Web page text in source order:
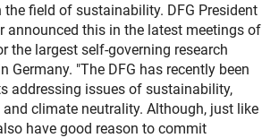
field of sustainability. DFG President
announced this in the latest meetings of
the largest self-governing research
Germany. "The DFG has recently been
addressing issues of sustainability,
climate neutrality. Although, just like
have good reason to commit